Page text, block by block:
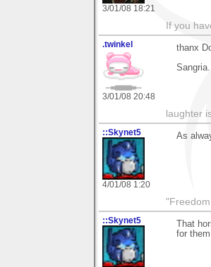
3/01/08 18:21
If you
.twinkel
3/01/08 20:48
thanx
laughter
::Skynet5
4/01/08 1:20
As
::Skynet5
That
for